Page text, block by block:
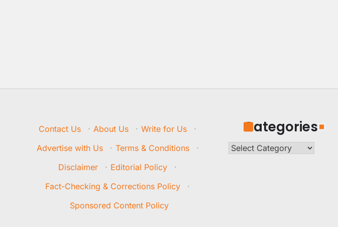
Contact Us · About Us · Write for Us
·
Advertise with Us
· Terms & Conditions
·
Disclaimer
· Editorial Policy
·
Fact-Checking & Corrections Policy
·
Sponsored Content Policy
Categories
Categories